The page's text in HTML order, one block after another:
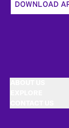
DOWNLOAD